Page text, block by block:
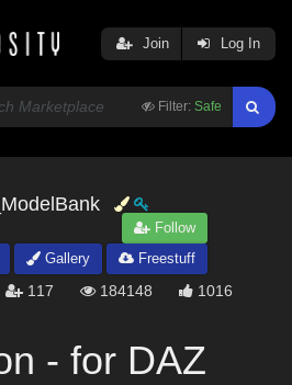
Filter: Safe
Join Log In
Follow
Gallery
Freestuff
117 184148 1016
- for DAZ